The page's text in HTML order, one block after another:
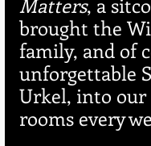
brought the
family, and of
unforgettable
Urkel, into
rooms every